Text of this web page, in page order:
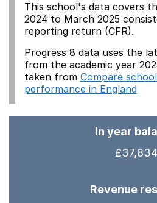
This school's data covers
2024 to March 2025
reporting return (CFR).
Progress 8 data uses the
from the academic year
taken from Compare
performance in England
In year
£37,834
Revenue